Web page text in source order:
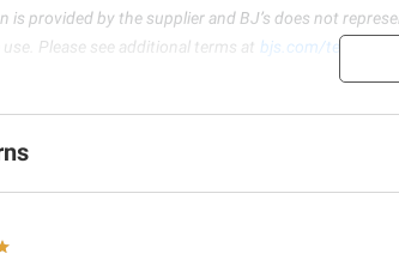
is provided by the supplier and BJ’s does not
Please see additional terms at bjs.com/